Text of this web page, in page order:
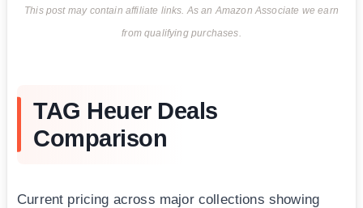
This post may contain affiliate links. As an Amazon Associate we earn
from qualifying purchases.
TAG Heuer Deals
Comparison
Current pricing across major collections showing